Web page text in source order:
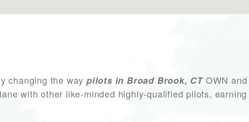
changing the way pilots in Broad Brook, CTOWN and
with other like-minded highly-qualified pilots,